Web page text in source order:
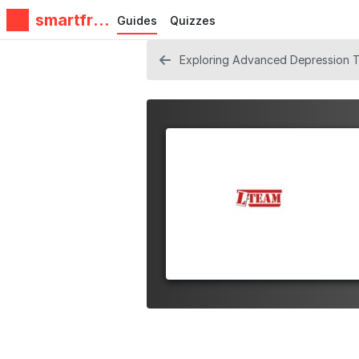
smartfrie
ndz
Guides Quizzes
Exploring Advanced Depression